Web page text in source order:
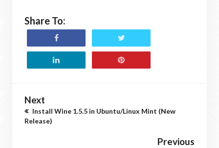
Share To:
Next
Install Wine 1.5.5 in Ubuntu/Linux Mint (New
Release)
Previous